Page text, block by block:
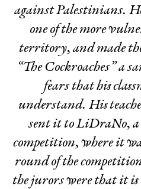
against Palestinians.
one of the more
territory, and made
“The Cockroaches” a
fears that his
understand. His
sent it to LiDraNo,
competition, where it
round of the
the jurors were that it